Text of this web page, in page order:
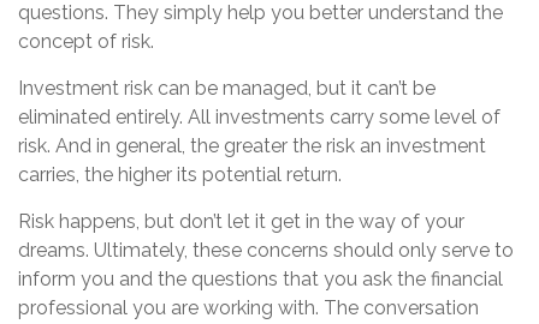
questions. They simply help you better understand the
concept of risk.
Investment risk can be managed, but it can’t be
eliminated entirely. All investments carry some level of
risk. And in general, the greater the risk an investment
carries, the higher its potential return.
Risk happens, but don’t let it get in the way of your
dreams. Ultimately, these concerns should only serve to
inform you and the questions that you ask the financial
professional you are working with. The conversation